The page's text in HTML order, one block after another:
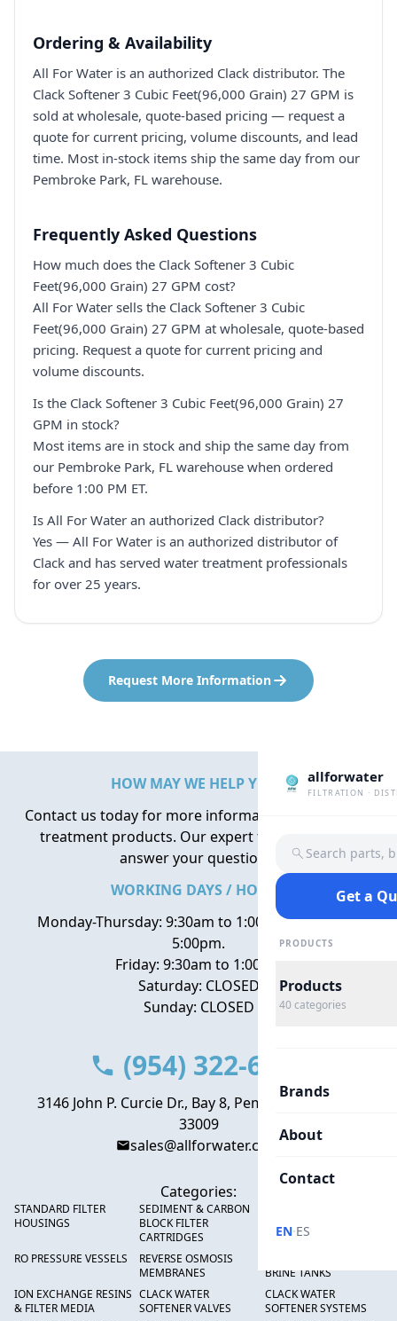
Ordering & Availability
All For Water is an authorized Clack distributor. The
Clack Softener 3 Cubic Feet(96,000 Grain) 27 GPM is
sold at wholesale, quote-based pricing — request a
quote for current pricing, volume discounts, and lead
time. Most in-stock items ship the same day from our
Pembroke Park, FL warehouse.
Frequently Asked Questions
How much does the Clack Softener 3 Cubic
Feet(96,000 Grain) 27 GPM cost?
All For Water sells the Clack Softener 3 Cubic
Feet(96,000 Grain) 27 GPM at wholesale, quote-based
pricing. Request a quote for current pricing and
volume discounts.
Is the Clack Softener 3 Cubic Feet(96,000 Grain) 27
GPM in stock?
Most items are in stock and ship the same day from
our Pembroke Park, FL warehouse when ordered
before 1:00 PM ET.
Is All For Water an authorized Clack distributor?
Yes — All For Water is an authorized distributor of
Clack and has served water treatment professionals
for over 25 years.
Request More Information
allforwater
FILTRATION ·
Search parts,
Get a
PRODUCTS
Products
40 categories
Brands
About
Contact
EN·ES
HOW MAY WE HELP YOU?
Contact us today for more information about water
treatment products. Our expert team is here to
answer your questions.
WORKING DAYS / HOURS
Monday-Thursday: 9:30am to 1:00pm, 2:00pm to
5:00pm.
Friday: 9:30am to 1:00pm
Saturday: CLOSED
Sunday: CLOSED
(954) 322-6666
3146 John P. Curcie Dr., Bay 8, Pembroke Park, FL
33009
sales@allforwater.com
Categories:
STANDARD FILTER
HOUSINGS
SEDIMENT & CARBON
BLOCK FILTER
CARTRIDGES
RO PRESSURE VESSELS
REVERSE OSMOSIS
MEMBRANES
BRINE TANKS
ION EXCHANGE RESINS
& FILTER MEDIA
CLACK WATER
SOFTENER VALVES
CLACK WATER
SOFTENER SYSTEMS